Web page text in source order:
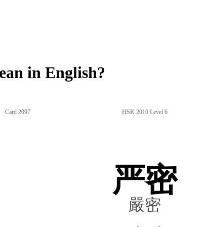
in English?
Card 2097 HSK 2010 Level 6
严密
嚴密